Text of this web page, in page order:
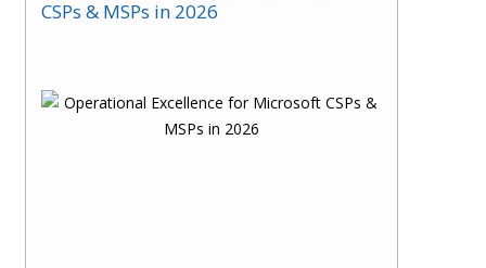
CSPs & MSPs in 2026